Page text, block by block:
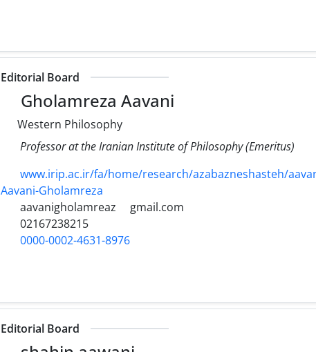
Editorial Board
Gholamreza Aavani
Western Philosophy
Professor at the Iranian Institute of Philosophy (Emeritus)
www.irip.ac.ir/fa/home/research/azabazneshasteh/
Aavani-Gholamreza
aavanigholamreaz
gmail.com
02167238215
0000-0002-4631-8976
Editorial Board